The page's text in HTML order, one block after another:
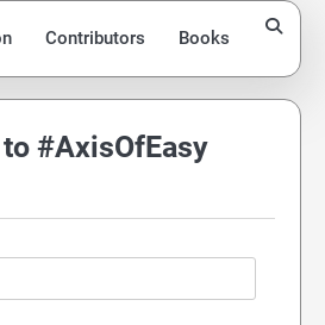
Contributors Books
to #AxisOfEasy